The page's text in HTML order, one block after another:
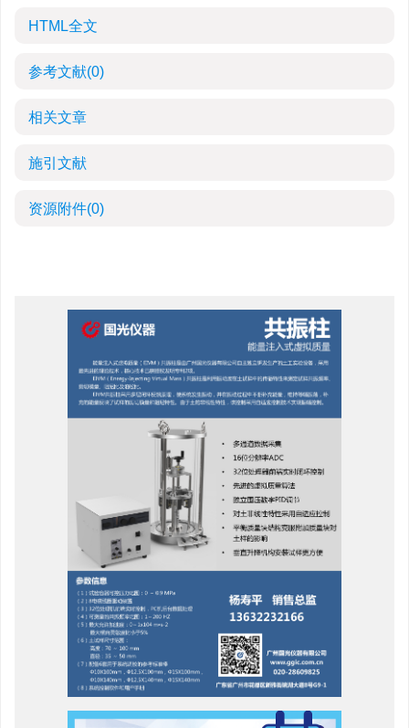
HTML全文
参考文献(0)
相关文章
施引文献
资源附件(0)